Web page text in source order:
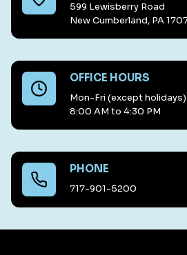
599 Lewisberry Road
New Cumberland, PA
OFFICE HOURS
Mon-Fri (except holidays)
8:00 AM to 4:30 PM
PHONE
717-901-5200